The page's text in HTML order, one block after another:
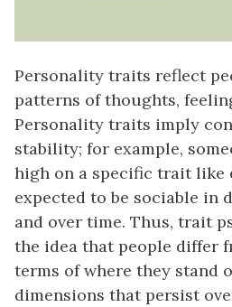
Personality traits reflect
patterns of thoughts,
Personality traits imply
stability; for example,
high on a specific trait like
expected to be sociable in
and over time. Thus, trait
the idea that people differ
terms of where they stand
dimensions that persist